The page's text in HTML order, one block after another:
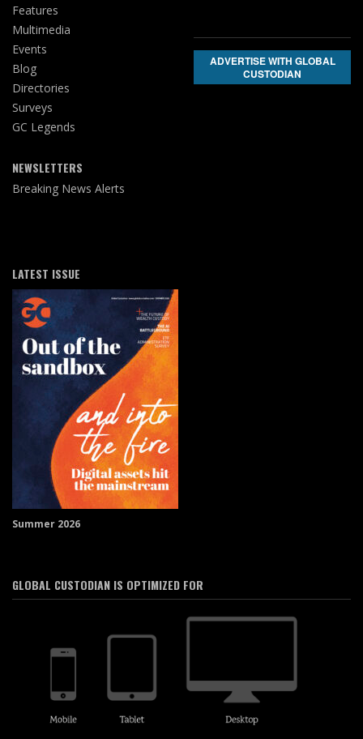
Features
Multimedia
Events
Blog
Directories
Surveys
GC Legends
NEWSLETTERS
Breaking News Alerts
ADVERTISE WITH GLOBAL
CUSTODIAN
LATEST ISSUE
Summer 2026
GLOBAL CUSTODIAN IS OPTIMIZED FOR